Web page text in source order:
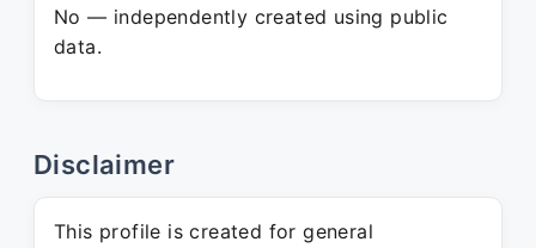
No — independently created using public
data.
Disclaimer
This profile is created for general